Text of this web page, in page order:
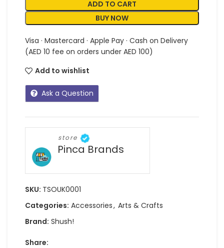
ADD TO CART
BUY NOW
Visa · Mastercard · Apple Pay · Cash on Delivery
(AED 10 fee on orders under AED 100)
Add to wishlist
Ask a Question
store
Pinca Brands
SKU: TSOUK0001
Categories: Accessories, Arts & Crafts
Brand: Shush!
Share: